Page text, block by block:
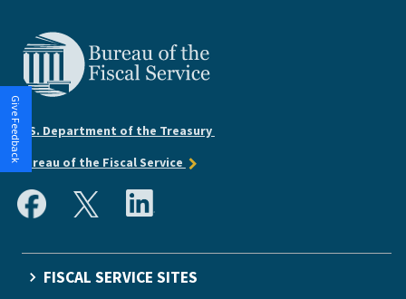
U.S. Department of the Treasury
Bureau of the Fiscal Service
FISCAL SERVICE SITES
Give Feedback